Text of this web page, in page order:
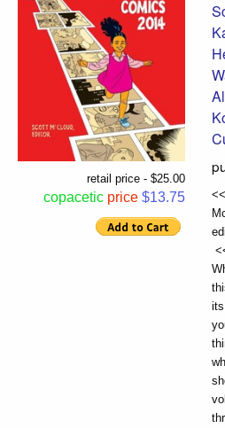
retail price - $25.00
copacetic price $13.75